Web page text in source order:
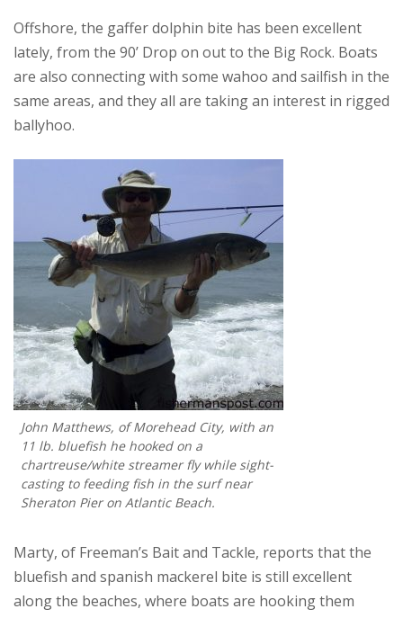
Offshore, the gaffer dolphin bite has been excellent
lately, from the 90’ Drop on out to the Big Rock. Boats
are also connecting with some wahoo and sailfish in the
same areas, and they all are taking an interest in rigged
ballyhoo.
John Matthews, of Morehead City, with an
11 lb. bluefish he hooked on a
chartreuse/white streamer fly while sight-
casting to feeding fish in the surf near
Sheraton Pier on Atlantic Beach.
Marty, of Freeman’s Bait and Tackle, reports that the
bluefish and spanish mackerel bite is still excellent
along the beaches, where boats are hooking them